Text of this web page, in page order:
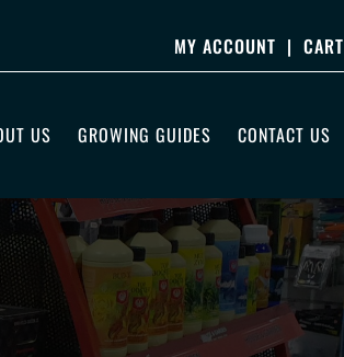
MY ACCOUNT | CART
US GROWING GUIDES CONTACT US